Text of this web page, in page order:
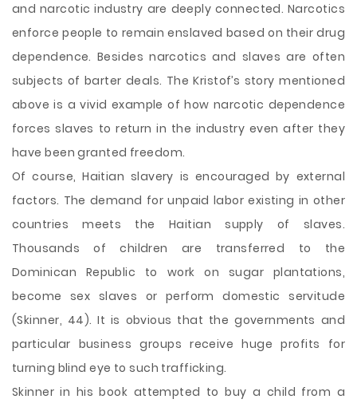
and narcotic industry are deeply connected. Narcotics
enforce people to remain enslaved based on their drug
dependence. Besides narcotics and slaves are often
subjects of barter deals. The Kristof’s story mentioned
above is a vivid example of how narcotic dependence
forces slaves to return in the industry even after they
have been granted freedom.
Of course, Haitian slavery is encouraged by external
factors. The demand for unpaid labor existing in other
countries meets the Haitian supply of slaves.
Thousands of children are transferred to the
Dominican Republic to work on sugar plantations,
become sex slaves or perform domestic servitude
(Skinner, 44). It is obvious that the governments and
particular business groups receive huge profits for
turning blind eye to such trafficking.
Skinner in his book attempted to buy a child from a